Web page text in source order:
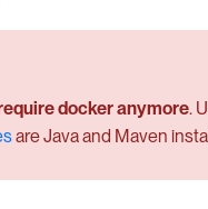
docker anymore.
are Java and Maven